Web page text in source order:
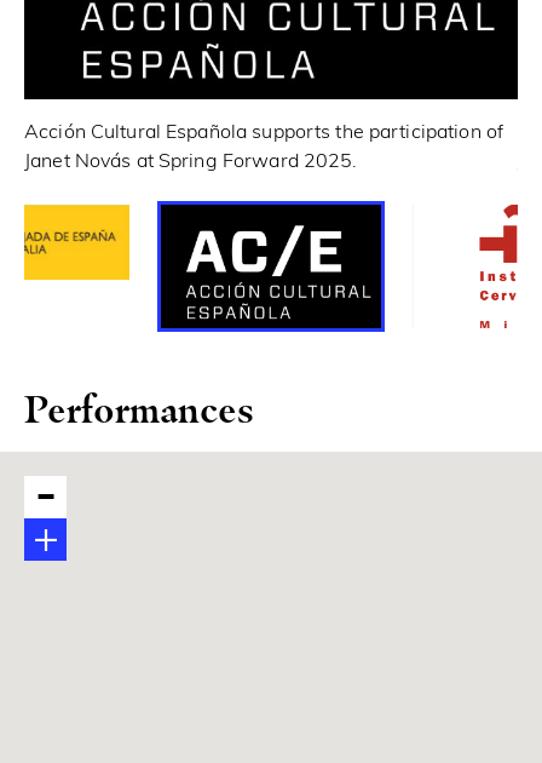
Acción Cultural Española supports the participation of
Janet Novás at Spring Forward 2025.
Performances